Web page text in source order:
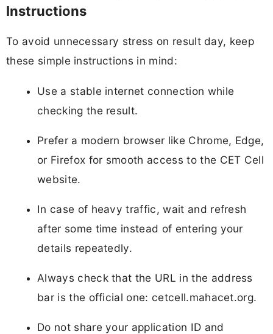
Instructions
To avoid unnecessary stress on result day, keep
these simple instructions in mind:
Use a stable internet connection while
checking the result.
Prefer a modern browser like Chrome, Edge,
or Firefox for smooth access to the CET Cell
website.
In case of heavy traffic, wait and refresh
after some time instead of entering your
details repeatedly.
Always check that the URL in the address
bar is the official one: cetcell.mahacet.org.
Do not share your application ID and